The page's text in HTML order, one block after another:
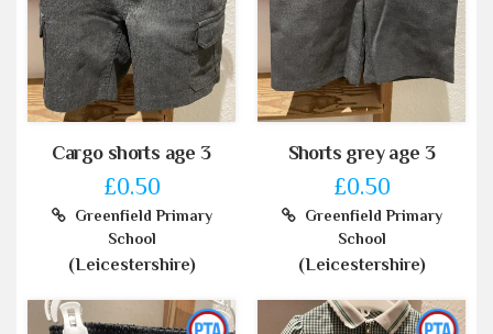
Cargo shorts age 3
£0.50
Greenfield Primary
School
(Leicestershire)
Shorts grey age 3
£0.50
Greenfield Primary
School
(Leicestershire)